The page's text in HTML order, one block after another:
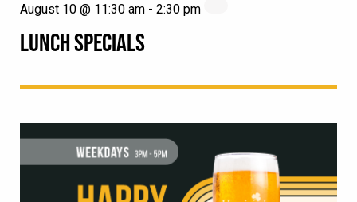
LUNCH SPECIALS
August 10 @ 11:30 am - 2:30 pm